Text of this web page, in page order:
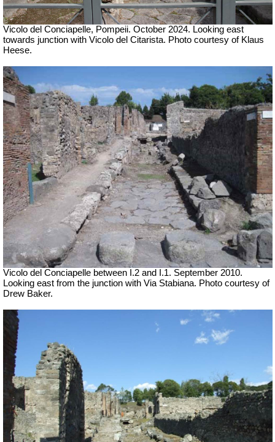
Vicolo del Conciapelle, Pompeii. October 2024. Looking east
towards junction with Vicolo del Citarista. Photo courtesy of Klaus
Heese.
Vicolo del Conciapelle between I.2 and I.1. September 2010.
Looking east from the junction with Via Stabiana. Photo courtesy of
Drew Baker.